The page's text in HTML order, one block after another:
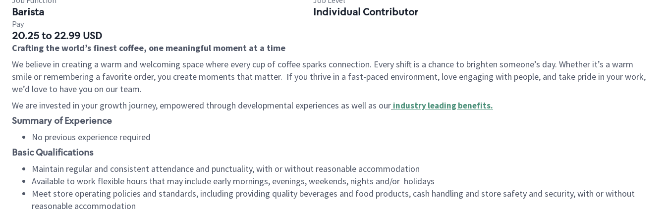
Barista Individual Contributor
Pay
20.25 to 22.99 USD
Crafting the world’s finest coffee, one meaningful moment at a time
We believe in creating a warm and welcoming space where every cup of coffee sparks connection. Every shift is a chance to brighten someone’s day. Whether it’s a warm
smile or remembering a favorite order, you create moments that matter. If you thrive in a fast-paced environment, love engaging with people, and take pride in your work,
we’d love to have you on our team.
We are invested in your growth journey, empowered through developmental experiences as well as our industry leading benefits.
Summary of Experience
No previous experience required
Basic Qualifications
Maintain regular and consistent attendance and punctuality, with or without reasonable accommodation
Available to work flexible hours that may include early mornings, evenings, weekends, nights and/or holidays
Meet store operating policies and standards, including providing quality beverages and food products, cash handling and store safety and security, with or without
reasonable accommodation